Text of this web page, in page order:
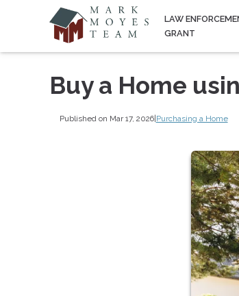
LAW
GRANT
Buy a Home
Published on Mar 17, 2026|Purchasing a Home